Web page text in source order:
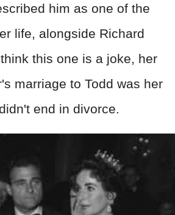
him as one of the
life, alongside Richard
this one is a joke, her
marriage to Todd was her
end in divorce.